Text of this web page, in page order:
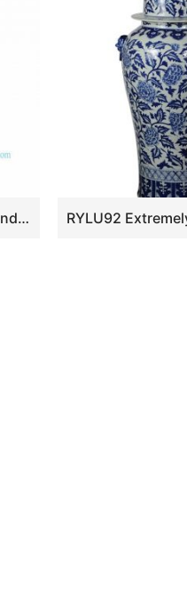
RYLU71-A-C Elegant blue and white ceramic wholesale cookie jar